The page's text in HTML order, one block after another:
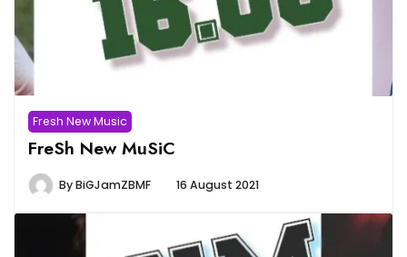
Fresh New Music
FreSh New MuSiC
ByBiGJamZBMF 16 August 2021